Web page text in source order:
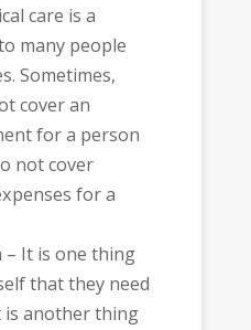
care is a
many people
Sometimes,
cover an
for a person
not cover
for a
– It is one thing
that they need
another thing